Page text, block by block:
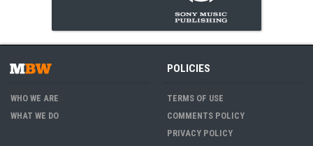
WHO WE ARE
WHAT WE DO
POLICIES
TERMS OF USE
COMMENTS POLICY
PRIVACY POLICY